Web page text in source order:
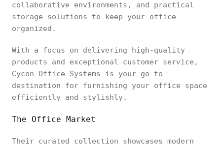
collaborative environments, and practical
storage solutions to keep your office
organized.
With a focus on delivering high-quality
products and exceptional customer service,
Cycon Office Systems is your go-to
destination for furnishing your office space
efficiently and stylishly.
The Office Market
Their curated collection showcases modern